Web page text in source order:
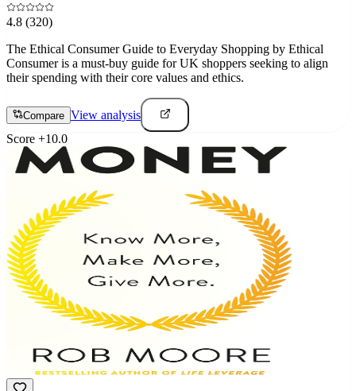
4.8 (320)
The Ethical Consumer Guide to Everyday Shopping by Ethical
Consumer is a must-buy guide for UK shoppers seeking to align
their spending with their core values and ethics.
Compare View analysis
Score +10.0